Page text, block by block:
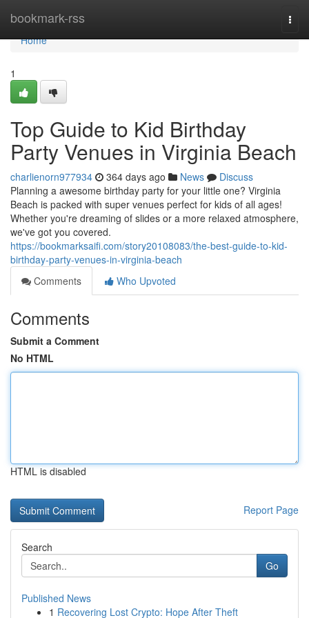
bookmark-rss
Home
Home
1
Top Guide to Kid Birthday
Party Venues in Virginia Beach
charlienorn977934 364 days ago News
Discuss
Planning a awesome birthday party for your little one? Virginia
Beach is packed with super venues perfect for kids of all ages!
Whether you're dreaming of slides or a more relaxed atmosphere,
we've got you covered.
https://bookmarksaifi.com/story20108083/the-best-guide-to-kid-
birthday-party-venues-in-virginia-beach
Comments
Who Upvoted
Comments
Submit a Comment
No HTML
HTML is disabled
Report Page
Search
Go
Published News
1 Recovering Lost Crypto: Hope After Theft